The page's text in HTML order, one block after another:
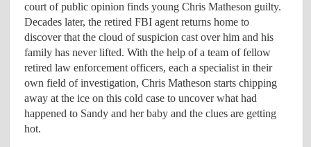
court of public opinion finds young Chris Matheson guilty.
Decades later, the retired FBI agent returns home to
discover that the cloud of suspicion cast over him and his
family has never lifted. With the help of a team of fellow
retired law enforcement officers, each a specialist in their
own field of investigation, Chris Matheson starts chipping
away at the ice on this cold case to uncover what had
happened to Sandy and her baby and the clues are getting
hot.